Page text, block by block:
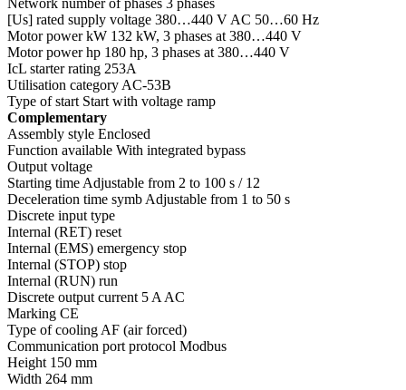
[Us] rated supply voltage 380…440 V AC 50…60 Hz
Motor power kW 132 kW, 3 phases at 380…440 V
Motor power hp 180 hp, 3 phases at 380…440 V
IcL starter rating 253A
Utilisation category AC-53B
Type of start Start with voltage ramp
Complementary
Assembly style Enclosed
Function available With integrated bypass
Output voltage
Starting time Adjustable from 2 to 100 s / 12
Deceleration time symb Adjustable from 1 to 50 s
Discrete input type
Internal (RET) reset
Internal (EMS) emergency stop
Internal (STOP) stop
Internal (RUN) run
Discrete output current 5 A AC
Marking CE
Type of cooling AF (air forced)
Communication port protocol Modbus
Height 150 mm
Width 264 mm